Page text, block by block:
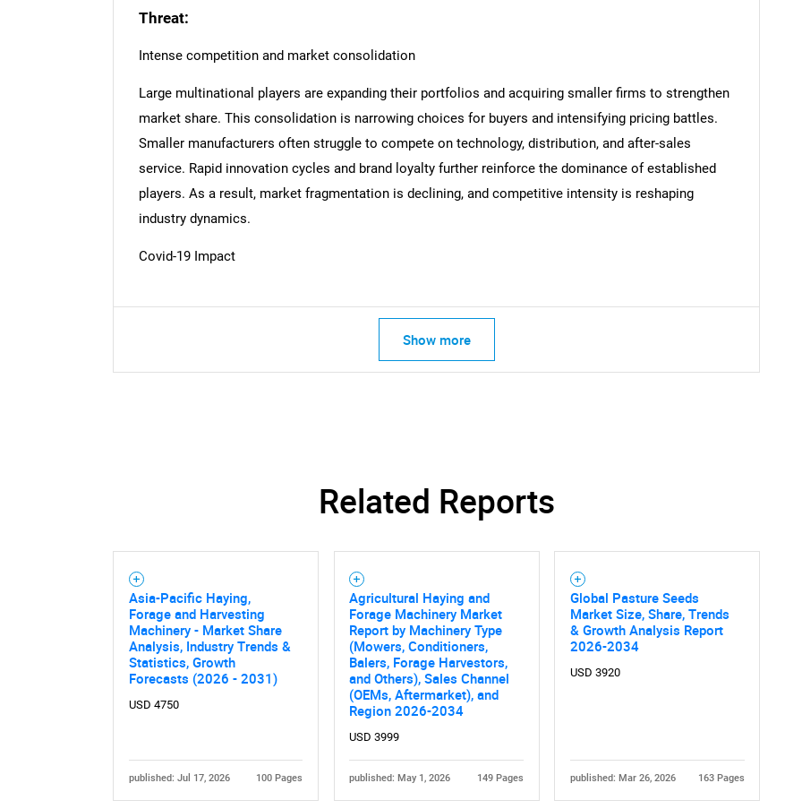
What are you looking for?
Threat:
Intense competition and market consolidation
Large multinational players are expanding their portfolios and acquiring smaller firms to strengthen
market share. This consolidation is narrowing choices for buyers and intensifying pricing battles.
Smaller manufacturers often struggle to compete on technology, distribution, and after-sales
service. Rapid innovation cycles and brand loyalty further reinforce the dominance of established
players. As a result, market fragmentation is declining, and competitive intensity is reshaping
industry dynamics.
Covid-19 Impact
Show more
Related Reports
Asia-Pacific Haying,
Forage and Harvesting
Machinery - Market Share
Analysis, Industry Trends &
Statistics, Growth
Forecasts (2026 - 2031)
USD 4750
published: Jul 17, 2026 100 Pages
Agricultural Haying and
Forage Machinery Market
Report by Machinery Type
(Mowers, Conditioners,
Balers, Forage Harvestors,
and Others), Sales Channel
(OEMs, Aftermarket), and
Region 2026-2034
USD 3999
published: May 1, 2026 149 Pages
Global Pasture Seeds
Market Size, Share, Trends
& Growth Analysis Report
2026-2034
USD 3920
published: Mar 26, 2026 163 Pages